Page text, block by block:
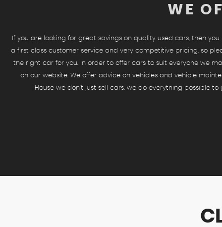
WE
If you are looking for great savings on quality used cars, then
a first class customer service and very competitive pricing, so
the right car for you. In order to offer cars to suit everyone we
on our website. We offer advice on vehicles and vehicle
House we don't just sell cars, we do everything possible